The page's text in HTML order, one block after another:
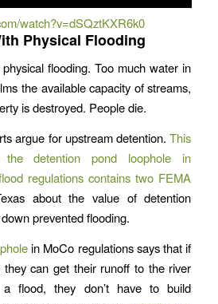
watch?v=dSQztKXR6k0
Physical Flooding
flooding. Too much water in
the available capacity of streams,
is destroyed. People die.
argue for upstream detention. This
detention pond loophole in
regulations contains two FEMA
about the value of detention
prevented flooding.
in MoCo regulations says that if
they can get their runoff to the river
flood, they don’t have to build